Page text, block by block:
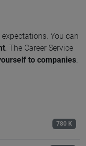
You can
. The Career Service
to companies.
780 K